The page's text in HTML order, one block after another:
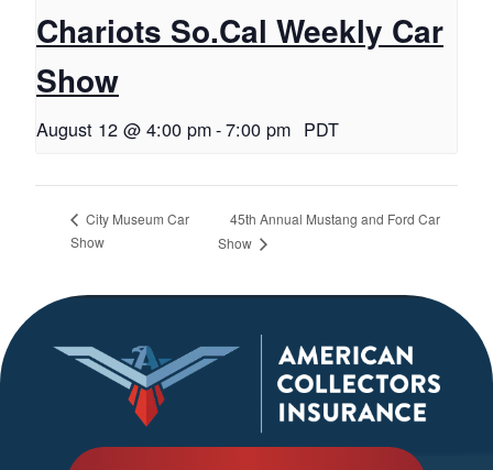
Chariots So.Cal Weekly Car
Show
August 12 @ 4:00 pm-7:00 pm PDT
City Museum Car
Show
45th Annual Mustang and Ford Car
Show